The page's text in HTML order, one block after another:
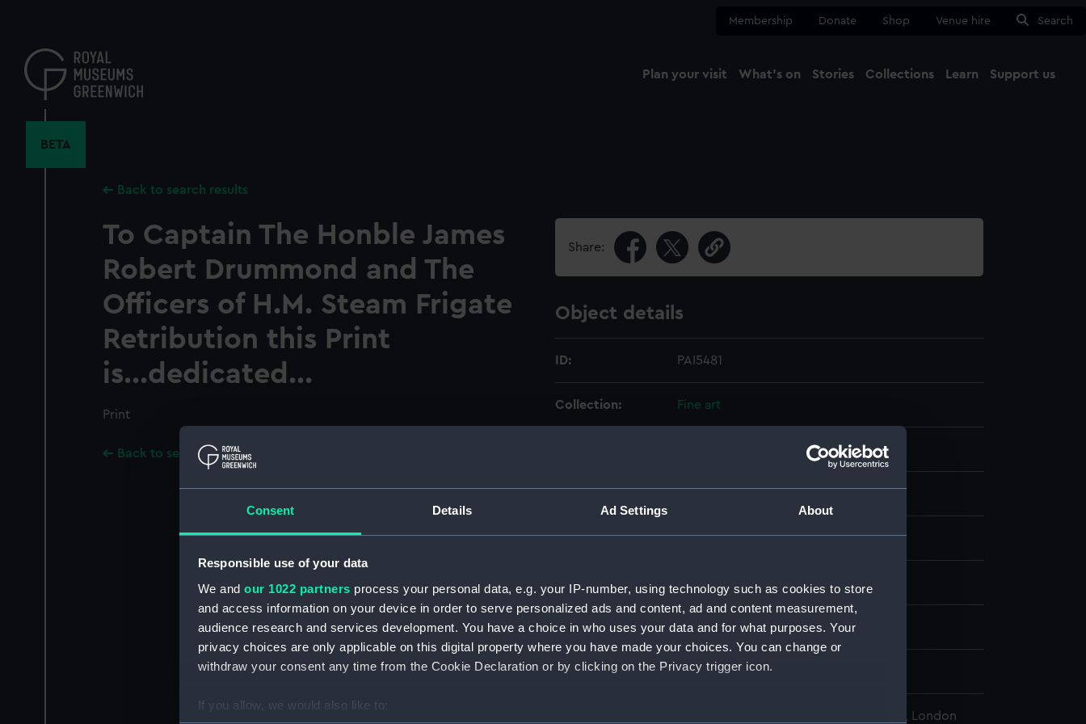
Consent Details Ad Settings About
Responsible use of your data
We and our 1022 partners process your personal data, e.g. your IP-number, using technology such as cookies to store
and access information on your device in order to serve personalized ads and content, ad and content measurement,
audience research and services development. You have a choice in who uses your data and for what purposes. Your
privacy choices are only applicable on this digital property where you have made your choices. You can change or
withdraw your consent any time from the Cookie Declaration or by clicking on the Privacy trigger icon.
If you allow, we would also like to:
content
Membership Donate Shop Venue hire Search
Plan your visit What's on Stories Collections Learn Support us
BETA
Back to search results
To Captain The Honble James
Robert Drummond and The
Officers of H.M. Steam Frigate
Retribution this Print
is...dedicated...
Print
Back to search results
Share:
Object details
ID: PAI5481
Collection: Fine art
Display location: Not on display
Creator: O'Reilly, Montagu Frederick
Vessels: Retribution (1844)
Date made: 1844
National Maritime Museum, Greenwich, London